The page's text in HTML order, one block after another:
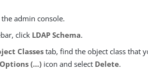
admin console.
click LDAP Schema.
Classes tab, find the object class that
(…​) icon and select Delete.